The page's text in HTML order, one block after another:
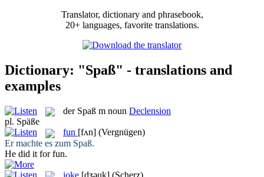
Translator, dictionary and phrasebook,
20+ languages, favorite translations.
Dictionary: "Spaß" - translations and
examples
der Spaß m noun Declension
pl. Späße
fun [fʌn] (Vergnügen)
Er machte es zum Spaß.
He did it forfun.
joke [dʒəuk] (Scherz)